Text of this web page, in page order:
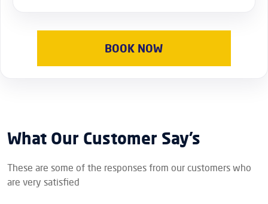
BOOK NOW
What Our Customer Say’s
These are some of the responses from our customers who
are very satisfied